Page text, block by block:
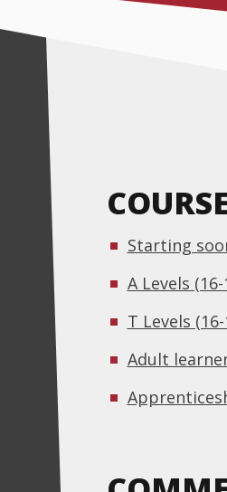
Starting
A Levels (16-
T Levels
Adult